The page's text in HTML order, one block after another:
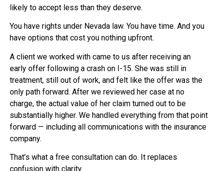
likely to accept less than they deserve.
You have rights under Nevada law. You have time. And you
have options that cost you nothing upfront.
A client we worked with came to us after receiving an
early offer following a crash on I-15. She was still in
treatment, still out of work, and felt like the offer was the
only path forward. After we reviewed her case at no
charge, the actual value of her claim turned out to be
substantially higher. We handled everything from that point
forward — including all communications with the insurance
company.
That’s what a free consultation can do. It replaces
confusion with clarity.